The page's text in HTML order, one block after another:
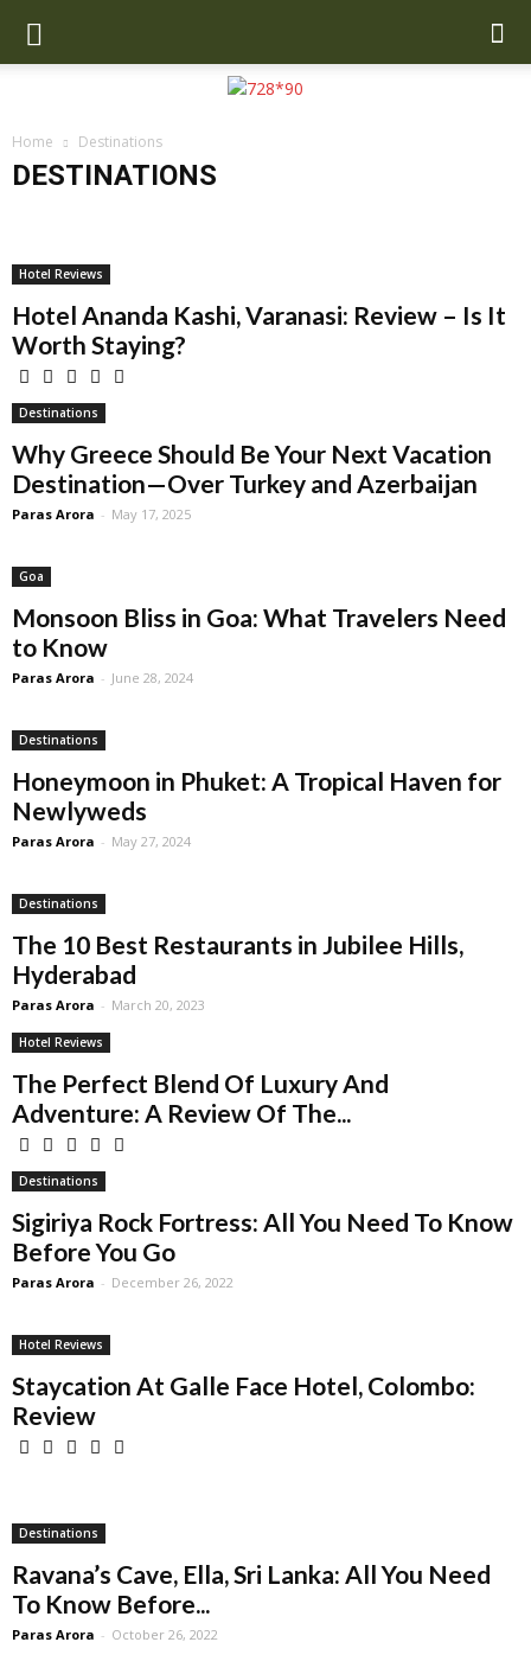
Home Destinations
DESTINATIONS
Miami
New Orleans
Hotel Reviews
Hotel Ananda Kashi, Varanasi: Review – Is It
Worth Staying?
Destinations
Why Greece Should Be Your Next Vacation
Destination—Over Turkey and Azerbaijan
Paras Arora - May 17, 2025
Goa
Monsoon Bliss in Goa: What Travelers Need
to Know
Paras Arora - June 28, 2024
Destinations
Honeymoon in Phuket: A Tropical Haven for
Newlyweds
Paras Arora - May 27, 2024
Destinations
The 10 Best Restaurants in Jubilee Hills,
Hyderabad
Paras Arora - March 20, 2023
Hotel Reviews
The Perfect Blend Of Luxury And
Adventure: A Review Of The...
Destinations
Sigiriya Rock Fortress: All You Need To Know
Before You Go
Paras Arora - December 26, 2022
Hotel Reviews
Staycation At Galle Face Hotel, Colombo:
Review
Destinations
Ravana’s Cave, Ella, Sri Lanka: All You Need
To Know Before...
Paras Arora - October 26, 2022